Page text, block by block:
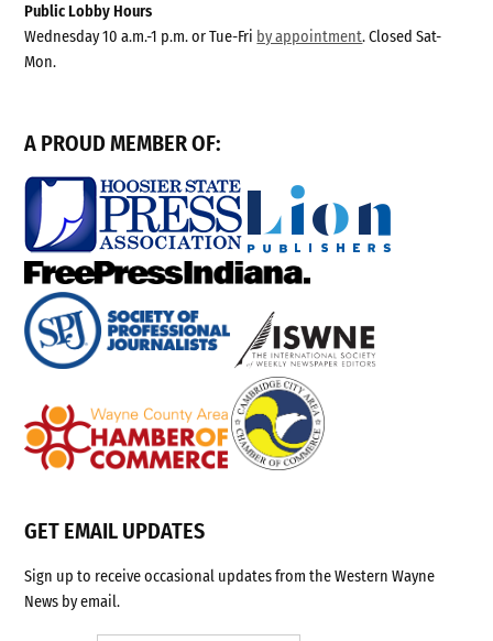
Public Lobby Hours
Wednesday 10 a.m.-1 p.m. or Tue-Fri by appointment. Closed Sat-
Mon.
A PROUD MEMBER OF:
GET EMAIL UPDATES
Sign up to receive occasional updates from the Western Wayne
News by email.